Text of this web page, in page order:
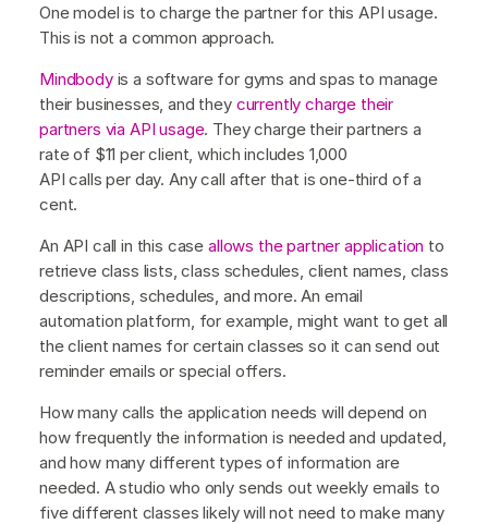
One model is to charge the partner for this API usage.
This is not a common approach.
Mindbodyis a software for gyms and spas to manage
their businesses, and they currently charge their
partners via API usage. They charge their partners a
rate of $11 per client, which includes 1,000
API calls per day. Any call after that is one-third of a
cent.
An API call in this case allows the partner application to
retrieve class lists, class schedules, client names, class
descriptions, schedules, and more. An email
automation platform, for example, might want to get all
the client names for certain classes so it can send out
reminder emails or special offers.
How many calls the application needs will depend on
how frequently the information is needed and updated,
and how many different types of information are
needed. A studio who only sends out weekly emails to
five different classes likely will not need to make many